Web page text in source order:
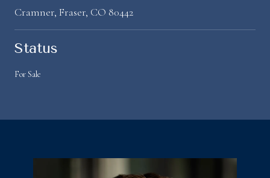
Cramner, Fraser, CO 80442
Status
For Sale